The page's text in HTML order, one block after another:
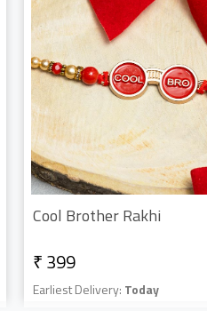
Cool Brother Rakhi
₹ 399
Earliest Delivery: Today